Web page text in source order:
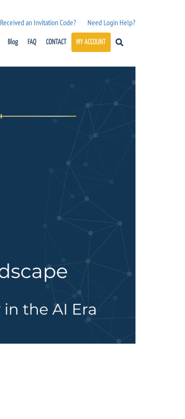
Received an Invitation Code? Need Login Help?
Blog FAQ CONTACT MY ACCOUNT